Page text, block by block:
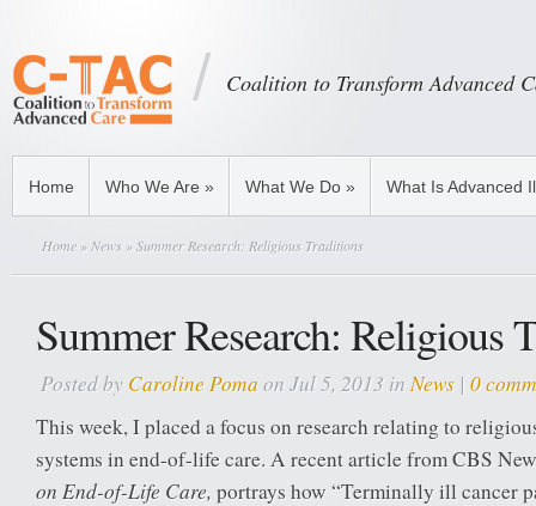
Coalition to Transform Advanced
Home Who We Are » What We Do » What Is Advanced
Home » News » Summer Research: Religious Traditions
Summer Research: Religious
Posted by Caroline Pomaon Jul 5, 2013 inNews | 0
This week, I placed a focus on research relating to
systems in end-of-life care. A recent article from CBS
on End-of-Life Care, portrays how “Terminally ill cancer